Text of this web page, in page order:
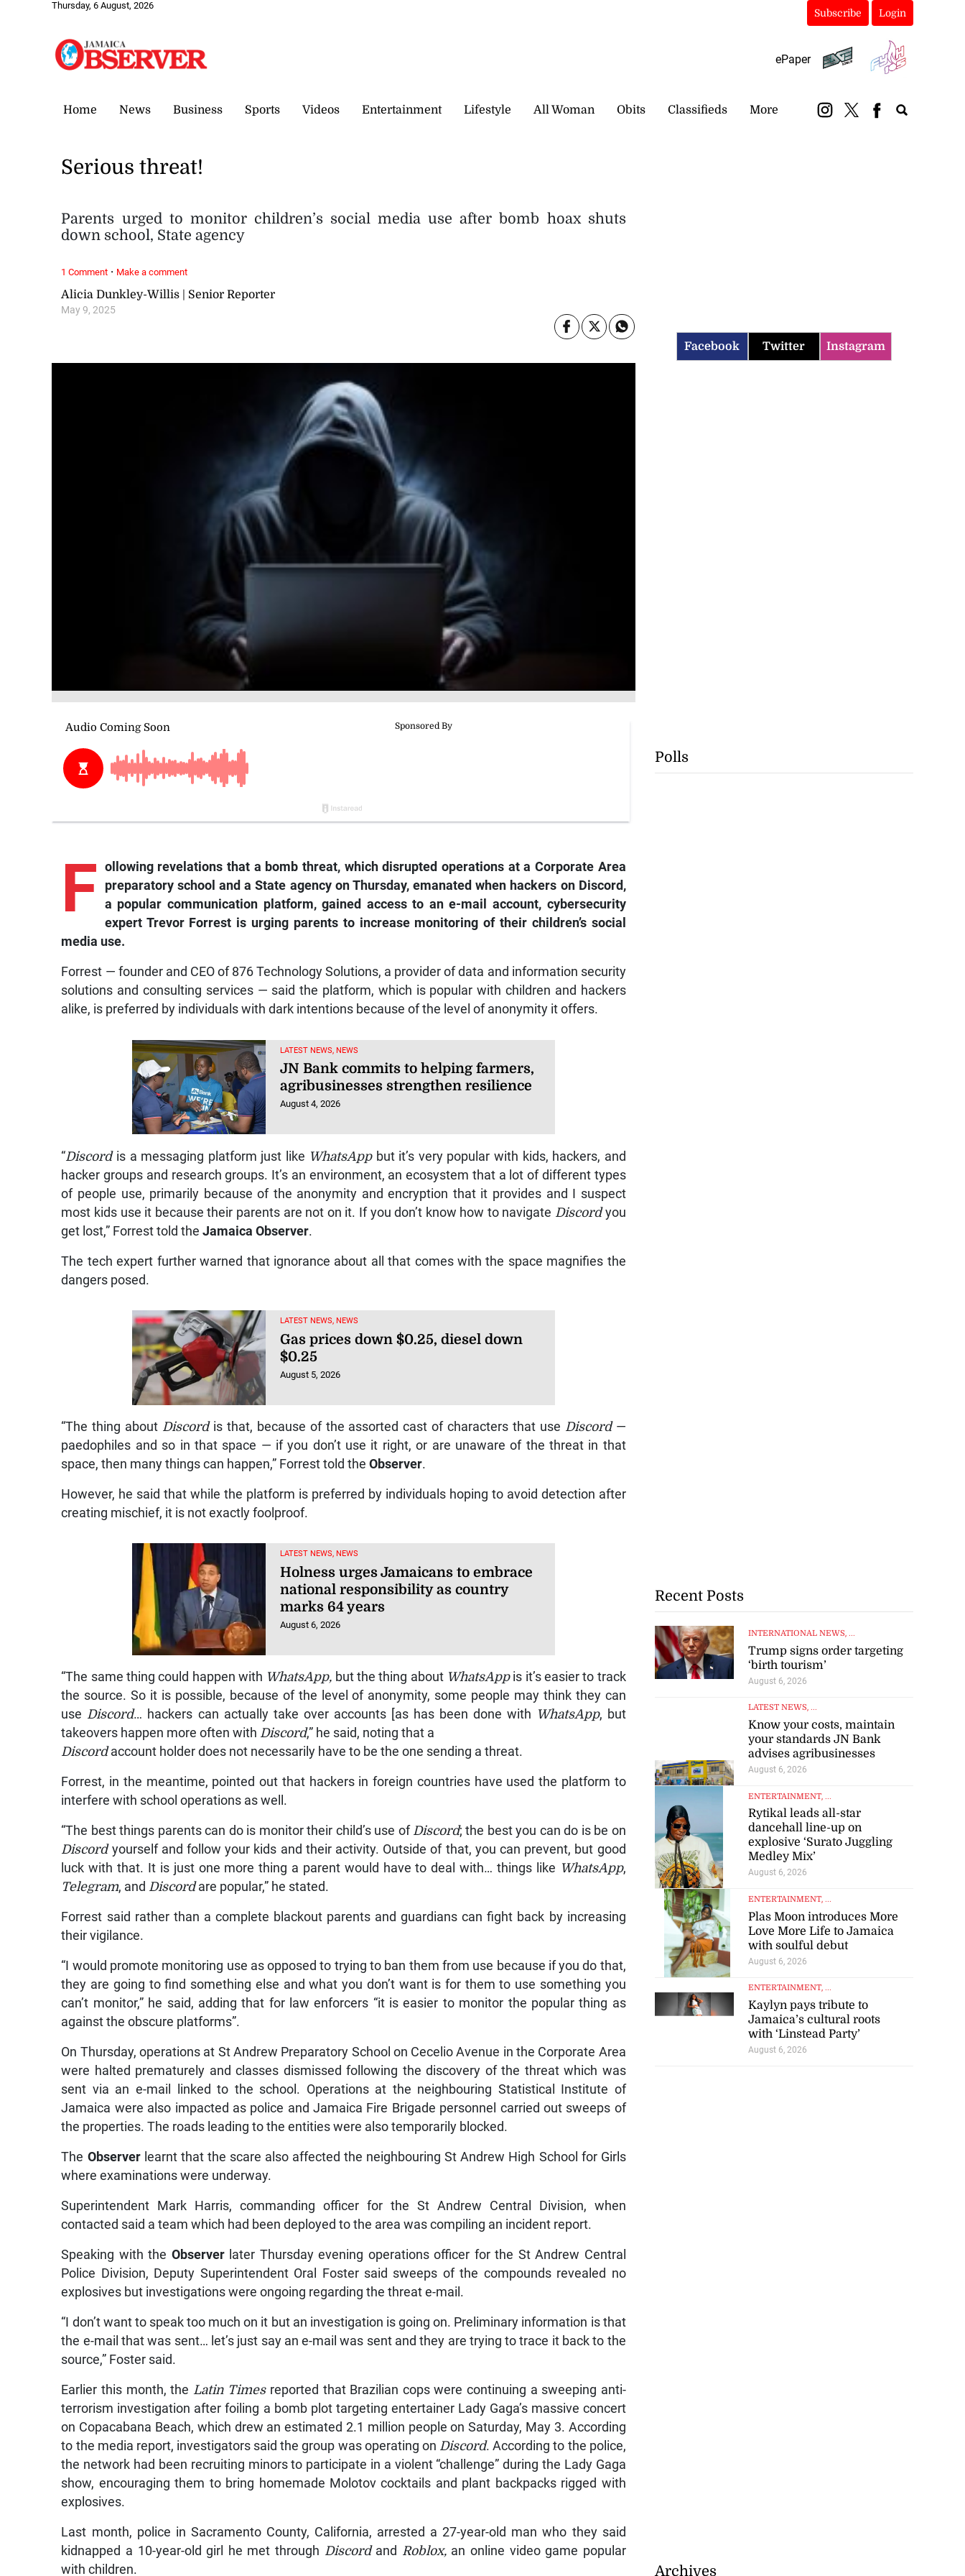
Thursday, 6 August, 2026
Subscribe Login
ePaper
Home News Business Sports Videos Entertainment Lifestyle All Woman Obits Classifieds More
Alicia Dunkley-Willis | Senior Reporter
May 9, 2025
Serious threat!
Parents urged to monitor children’s social media use after bomb hoax shuts
down school, State agency
F ollowing revelations that a bomb threat, which disrupted operations at a Corporate Area
preparatory school and a State agency on Thursday, emanated when hackers on Discord ,
a popular communication platform, gained access to an e-mail account, cybersecurity
expert Trevor Forrest is urging parents to increase monitoring of their children’s social
media use.
Forrest — founder and CEO of 876 Technology Solutions, a provider of data and information security
solutions and consulting services — said the platform, which is popular with children and hackers
alike, is preferred by individuals with dark intentions because of the level of anonymity it offers.
LATEST NEWS, NEWS
JN Bank commits to helping farmers,
agribusinesses strengthen resilience
August 4, 2026
“Discordis a messaging platform just like WhatsAppbut it’s very popular with kids, hackers, and
hacker groups and research groups. It’s an environment, an ecosystem that a lot of different types
of people use, primarily because of the anonymity and encryption that it provides and I suspect
most kids use it because their parents are not on it. If you don’t know how to navigate Discordyou
get lost,” Forrest told theJamaica Observer.
The tech expert further warned that ignorance about all that comes with the space magnifies the
dangers posed.
LATEST NEWS, NEWS
Gas prices down $0.25, diesel down
$0.25
August 5, 2026
“The thing about Discordis that, because of the assorted cast of characters that use Discord—
paedophiles and so in that space — if you don’t use it right, or are unaware of the threat in that
space, then many things can happen,” Forrest told theObserver.
However, he said that while the platform is preferred by individuals hoping to avoid detection after
creating mischief, it is not exactly foolproof.
LATEST NEWS, NEWS
Holness urges Jamaicans to embrace
national responsibility as country
marks 64 years
August 6, 2026
“The same thing could happen with WhatsApp, but the thing about WhatsAppis it’s easier to track
the source. So it is possible, because of the level of anonymity, some people may think they can
use Discord… hackers can actually take over accounts [as has been done with WhatsApp, but
takeovers happen more often with Discord,” he said, noting that a
Discordaccount holder does not necessarily have to be the one sending a threat.
Forrest, in the meantime, pointed out that hackers in foreign countries have used the platform to
interfere with school operations as well.
“The best things parents can do is monitor their child’s use of Discord; the best you can do is be on
Discord yourself and follow your kids and their activity. Outside of that, you can prevent, but good
luck with that. It is just one more thing a parent would have to deal with… things like WhatsApp,
Telegram, and Discordare popular,” he stated.
Forrest said rather than a complete blackout parents and guardians can fight back by increasing
their vigilance.
“I would promote monitoring use as opposed to trying to ban them from use because if you do that,
they are going to find something else and what you don’t want is for them to use something you
can’t monitor,” he said, adding that for law enforcers “it is easier to monitor the popular thing as
against the obscure platforms”.
On Thursday, operations at St Andrew Preparatory School on Cecelio Avenue in the Corporate Area
were halted prematurely and classes dismissed following the discovery of the threat which was
sent via an e-mail linked to the school. Operations at the neighbouring Statistical Institute of
Jamaica were also impacted as police and Jamaica Fire Brigade personnel carried out sweeps of
the properties. The roads leading to the entities were also temporarily blocked.
The Observerlearnt that the scare also affected the neighbouring St Andrew High School for Girls
where examinations were underway.
Superintendent Mark Harris, commanding officer for the St Andrew Central Division, when
contacted said a team which had been deployed to the area was compiling an incident report.
Speaking with the Observerlater Thursday evening operations officer for the St Andrew Central
Police Division, Deputy Superintendent Oral Foster said sweeps of the compounds revealed no
explosives but investigations were ongoing regarding the threat e-mail.
“I don’t want to speak too much on it but an investigation is going on. Preliminary information is that
the e-mail that was sent… let’s just say an e-mail was sent and they are trying to trace it back to the
source,” Foster said.
Earlier this month, the Latin Timesreported that Brazilian cops were continuing a sweeping anti-
terrorism investigation after foiling a bomb plot targeting entertainer Lady Gaga’s massive concert
on Copacabana Beach, which drew an estimated 2.1 million people on Saturday, May 3. According
to the media report, investigators said the group was operating on Discord. According to the police,
the network had been recruiting minors to participate in a violent “challenge” during the Lady Gaga
show, encouraging them to bring homemade Molotov cocktails and plant backpacks rigged with
explosives.
Last month, police in Sacramento County, California, arrested a 27-year-old man who they said
kidnapped a 10-year-old girl he met through Discordand Roblox, an online video game popular
with children.
1 Comment · Make a comment
Facebook Twitter Instagram
Polls
Recent Posts
INTERNATIONAL NEWS, ...
Trump signs order targeting
‘birth tourism’
August 6, 2026
LATEST NEWS, ...
Know your costs, maintain
your standards JN Bank
advises agribusinesses
August 6, 2026
ENTERTAINMENT, ...
Rytikal leads all-star
dancehall line-up on
explosive ‘Surato Juggling
Medley Mix’
August 6, 2026
ENTERTAINMENT, ...
Plas Moon introduces More
Love More Life to Jamaica
with soulful debut
August 6, 2026
ENTERTAINMENT, ...
Kaylyn pays tribute to
Jamaica’s cultural roots
with ‘Linstead Party’
August 6, 2026
Archives